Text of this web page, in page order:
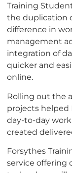
Training
the duplication
difference in
management
integration of
quicker and
online.
Rolling out the
projects helped
day-to-day
created
Forsythes
service offering